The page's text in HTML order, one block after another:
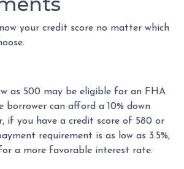
your credit score no matter which
as 500 may be eligible for an FHA
borrower can afford a 10% down
if you have a credit score of 580 or
requirement is as low as 3.5%,
a more favorable interest rate.